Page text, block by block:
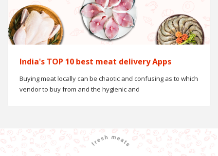
India's TOP 10 best meat delivery Apps
Buying meat locally can be chaotic and confusing as to which
vendor to buy from and the hygienic and